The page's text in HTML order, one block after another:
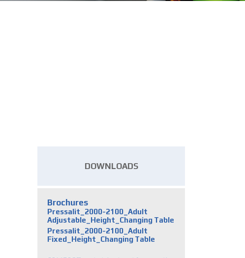
DOWNLOADS
Brochures
Pressalit_2000-2100_Adult
Adjustable_Height_Changing Table
Pressalit_2000-2100_Adult
Fixed_Height_Changing Table